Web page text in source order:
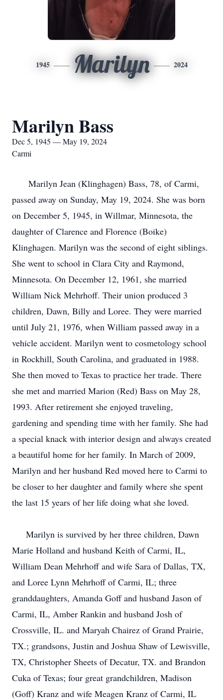
1945 Marilyn 2024
Marilyn Bass
Dec 5, 1945 — May 19, 2024
Carmi
Marilyn Jean (Klinghagen) Bass, 78, of Carmi,
passed away on Sunday, May 19, 2024. She was born
on December 5, 1945, in Willmar, Minnesota, the
daughter of Clarence and Florence (Boike)
Klinghagen. Marilyn was the second of eight siblings.
She went to school in Clara City and Raymond,
Minnesota. On December 12, 1961, she married
William Nick Mehrhoff. Their union produced 3
children, Dawn, Billy and Loree. They were married
until July 21, 1976, when William passed away in a
vehicle accident. Marilyn went to cosmetology school
in Rockhill, South Carolina, and graduated in 1988.
She then moved to Texas to practice her trade. There
she met and married Marion (Red) Bass on May 28,
1993. After retirement she enjoyed traveling,
gardening and spending time with her family. She had
a special knack with interior design and always created
a beautiful home for her family. In March of 2009,
Marilyn and her husband Red moved here to Carmi to
be closer to her daughter and family where she spent
the last 15 years of her life doing what she loved.
Marilyn is survived by her three children, Dawn
Marie Holland and husband Keith of Carmi, IL,
William Dean Mehrhoff and wife Sara of Dallas, TX,
and Loree Lynn Mehrhoff of Carmi, IL; three
granddaughters, Amanda Goff and husband Jason of
Carmi, IL, Amber Rankin and husband Josh of
Crossville, IL. and Maryah Chairez of Grand Prairie,
TX.; grandsons, Justin and Joshua Shaw of Lewisville,
TX, Christopher Sheets of Decatur, TX. and Brandon
Cuka of Texas; four great grandchildren, Madison
(Goff) Kranz and wife Meagen Kranz of Carmi, IL